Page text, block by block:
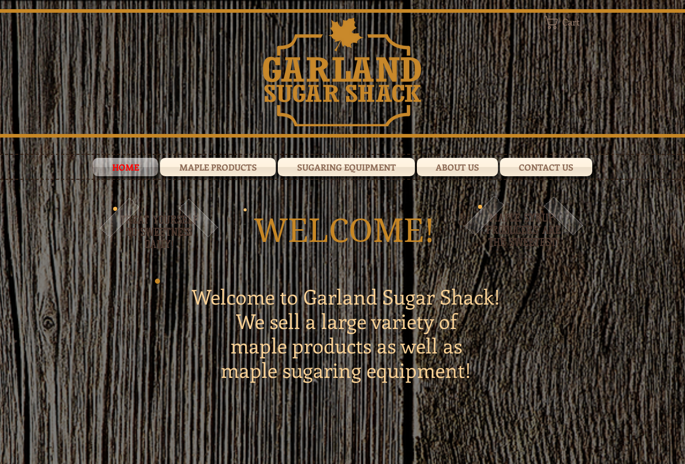
Cart
HOME MAPLE PRODUCTS SUGARING EQUIPMENT ABOUT US CONTACT US
TREAT YOURSELF
TO SWEETNESS
DAILY!
WELCOME!
MAPLE SYRUP
PRODUCERS ARE
THE SWEETEST!
Welcome to Garland Sugar Shack!
We sell a large variety of
maple products as well as
maple sugaring equipment!